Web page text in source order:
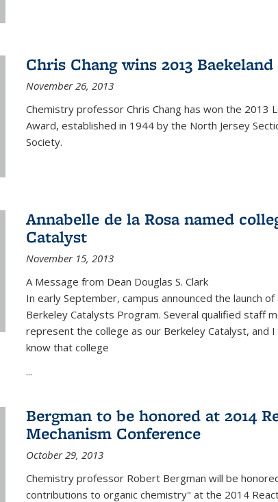
Chris Chang wins 2013
November 26, 2013
Chemistry professor Chris Chang has won the 2013
Award, established in 1944 by the North Jersey
Society.
Annabelle de la Rosa named
Catalyst
November 15, 2013
A Message from Dean Douglas S. Clark
In early September, campus announced the launch
Berkeley Catalysts Program. Several qualified staff
represent the college as our Berkeley Catalyst, and
know that college
...
Bergman to be honored at 2014
Mechanism Conference
October 29, 2013
Chemistry professor Robert Bergman will be
contributions to organic chemistry" at the 2014